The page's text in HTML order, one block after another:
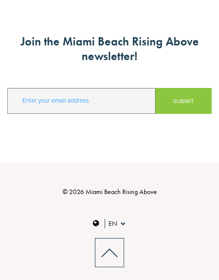
Join the Miami Beach Rising Above
newsletter!
© 2026 Miami Beach Rising Above